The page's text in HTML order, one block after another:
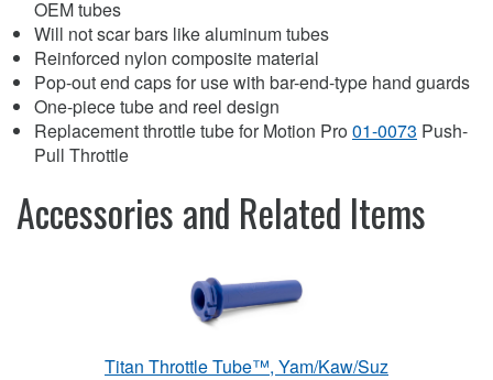
OEM tubes
Will not scar bars like aluminum tubes
Reinforced nylon composite material
Pop-out end caps for use with bar-end-type hand guards
One-piece tube and reel design
Replacement throttle tube for Motion Pro01-0073 Push-
Pull Throttle
Accessories and Related Items
Titan Throttle Tube™, Yam/Kaw/Suz